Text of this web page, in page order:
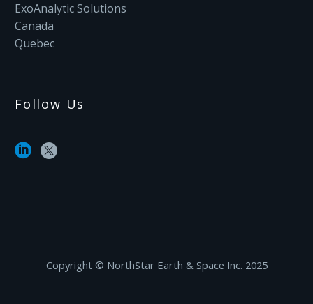
ExoAnalytic Solutions
Canada
Quebec
Follow Us
Copyright ©‎ NorthStar Earth & Space Inc. 2025